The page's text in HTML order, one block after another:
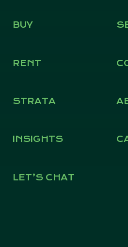
BUY
RENT
STRATA
INSIGHTS
LET’S CHAT